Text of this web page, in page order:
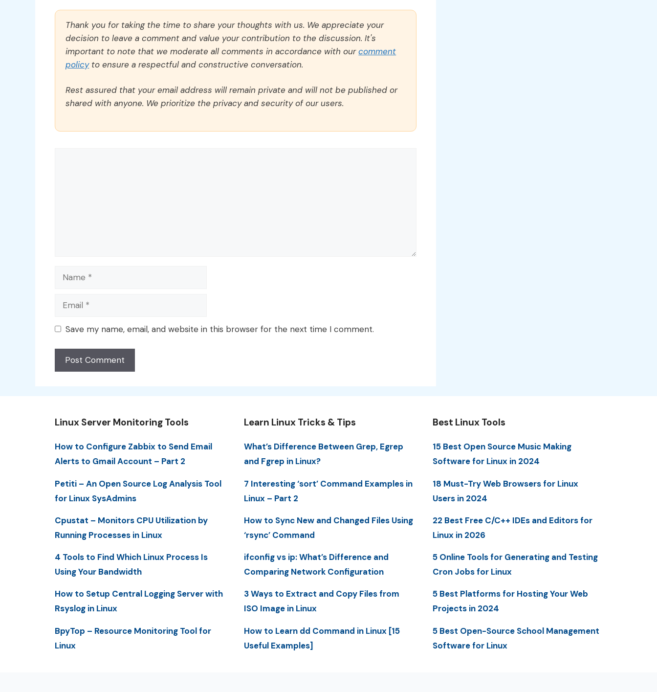
Thank you for taking the time to share your thoughts with us. We appreciate your
decision to leave a comment and value your contribution to the discussion. It's
important to note that we moderate all comments in accordance with ourcomment
policyto ensure a respectful and constructive conversation.
Rest assured that your email address will remain private and will not be published or
shared with anyone. We prioritize the privacy and security of our users.
Name
Email
Save my name, email, and website in this browser for the next time I comment.
Linux Server Monitoring Tools
How to Configure Zabbix to Send Email
Alerts to Gmail Account – Part 2
Petiti – An Open Source Log Analysis Tool
for Linux SysAdmins
Cpustat – Monitors CPU Utilization by
Running Processes in Linux
4 Tools to Find Which Linux Process Is
Using Your Bandwidth
How to Setup Central Logging Server with
Rsyslog in Linux
BpyTop – Resource Monitoring Tool for
Linux
Learn Linux Tricks & Tips
What’s Difference Between Grep, Egrep
and Fgrep in Linux?
7 Interesting ‘sort’ Command Examples in
Linux – Part 2
How to Sync New and Changed Files Using
‘rsync’ Command
ifconfig vs ip: What’s Difference and
Comparing Network Configuration
3 Ways to Extract and Copy Files from
ISO Image in Linux
How to Learn dd Command in Linux [15
Useful Examples]
Best Linux Tools
15 Best Open Source Music Making
Software for Linux in 2024
18 Must-Try Web Browsers for Linux
Users in 2024
22 Best Free C/C++ IDEs and Editors for
Linux in 2026
5 Online Tools for Generating and Testing
Cron Jobs for Linux
5 Best Platforms for Hosting Your Web
Projects in 2024
5 Best Open-Source School Management
Software for Linux